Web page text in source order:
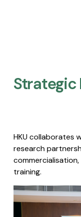
Strategic
HKU collaborates
research
training.